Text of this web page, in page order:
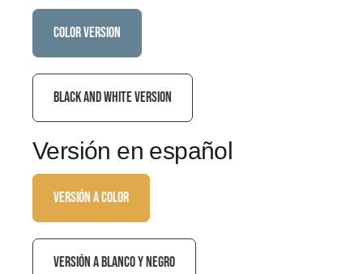
COLOR VERSION
BLACK AND WHITE VERSION
Versión en español
VERSIÓN A COLOR
VERSIÓN A BLANCO Y NEGRO